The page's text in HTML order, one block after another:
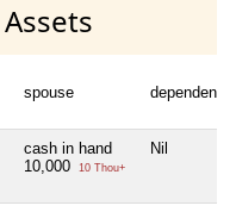
spouse dependent1
cash in hand
10,000
10 Thou+
Nil